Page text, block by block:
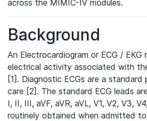
across the MIMIC-IV modules.
Background
An Electrocardiogram or ECG / EKG
electrical activity associated with
[1]. Diagnostic ECGs are a
care [2]. The standard ECG leads
I, II, III, aVF, aVR, aVL, V1, V2, V3,
routinely obtained when admitted